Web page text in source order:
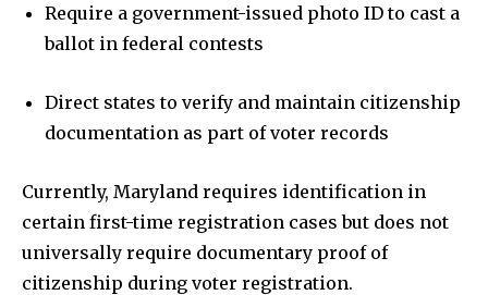
Require a government-issued photo ID to cast a
ballot in federal contests
Direct states to verify and maintain citizenship
documentation as part of voter records
Currently, Maryland requires identification in
certain first-time registration cases but does not
universally require documentary proof of
citizenship during voter registration.